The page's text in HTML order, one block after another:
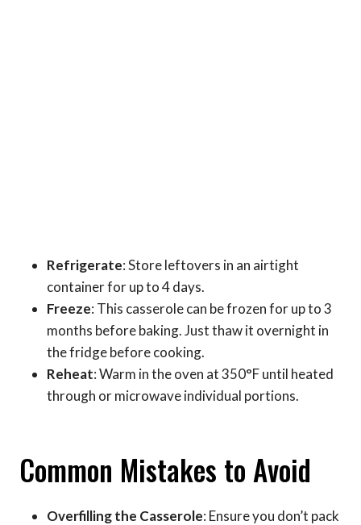
Refrigerate: Store leftovers in an airtight
container for up to 4 days.
Freeze: This casserole can be frozen for up to 3
months before baking. Just thaw it overnight in
the fridge before cooking.
Reheat: Warm in the oven at 350°F until heated
through or microwave individual portions.
Common Mistakes to Avoid
Overfilling the Casserole: Ensure you don’t pack